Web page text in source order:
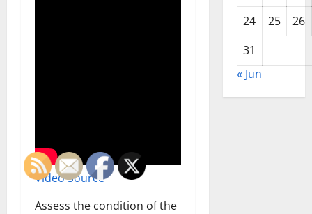
Video Source
Assess the condition of the
24
25
26
31
« Jun